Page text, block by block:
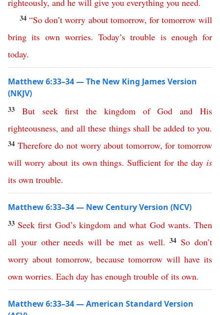
righteously, and he will give you everything you need.
34“So don’t worry about tomorrow, for tomorrow will
bring its own worries. Today’s trouble is enough for
today.
Matthew 6:33–34 — The New King James Version
(NKJV)
33 But seek first the kingdom of God and
His
righteousness,and all these things shall be added to you.
34 Therefore do not worry about tomorrow,for tomorrow
will worry about its own things.Sufficient for the day is
its own trouble.
Matthew 6:33–34 — New Century Version (NCV)
33 Seek first God’s kingdom and what God wants.Then
all your other needs will be met as well.34 So don’t
worry about tomorrow, because tomorrow will have its
own worries. Each day has enough trouble of its own.
Matthew 6:33–34 — American Standard Version